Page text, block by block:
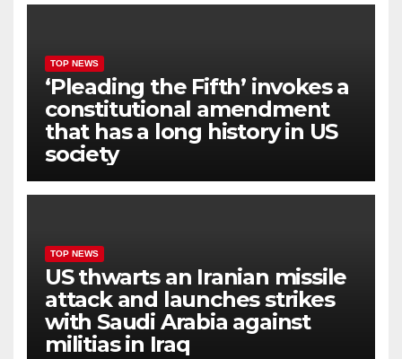
TOP NEWS
‘Pleading the Fifth’ invokes a
constitutional amendment
that has a long history in US
society
TOP NEWS
US thwarts an Iranian missile
attack and launches strikes
with Saudi Arabia against
militias in Iraq